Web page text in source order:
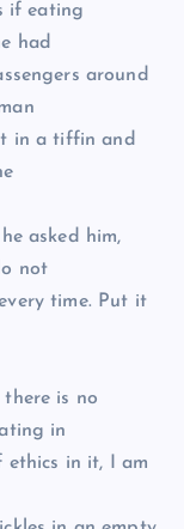
if eating
had
around
in a tiffin and
asked him,
not
time. Put it
there is no
in
in it, I am